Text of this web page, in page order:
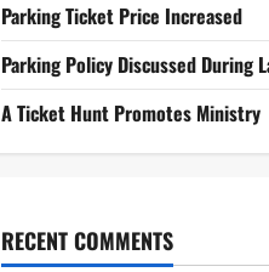
Parking Ticket Price Increased
Parking Policy Discussed During
A Ticket Hunt Promotes Ministry
RECENT COMMENTS